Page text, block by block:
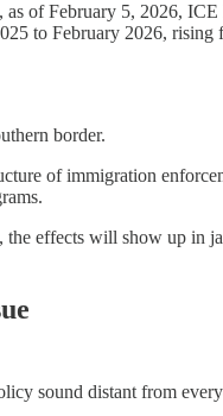
of February 5, 2026,
to February 2026,
border.
of immigration
effects will show up in
sound distant from